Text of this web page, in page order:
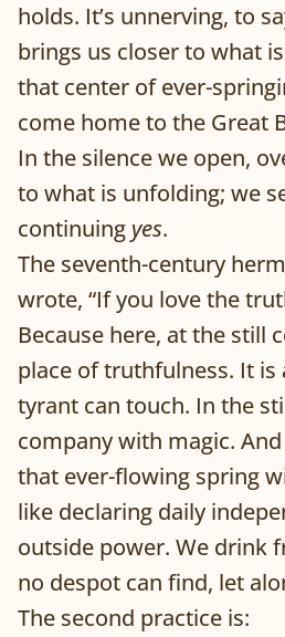
holds. It’s unnerving, to
brings us closer to what
that center of ever-
come home to the Great
In the silence we open,
to what is unfolding; we
continuing yes.
The seventh-century
wrote, “If you love the
Because here, at the still
place of truthfulness. It is
tyrant can touch. In the
company with magic.
that ever-flowing spring
like declaring daily
outside power. We drink
no despot can find, let
The second practice is: